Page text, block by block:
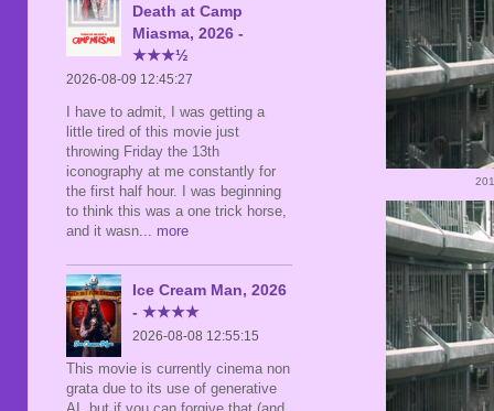
Death at Camp
Miasma, 2026 -
★★★½
2026-08-09 12:45:27
I have to admit, I was getting a
little tired of this movie just
throwing Friday the 13th
iconography at me constantly for
the first half hour. I was beginning
to think this was a one trick horse,
and it wasn ... more
Ice Cream Man, 2026
- ★★★★
2026-08-08 12:55:15
This movie is currently cinema non
grata due to its use of generative